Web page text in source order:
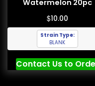
Watermelon 20pc
$10.00
Strain Type:
BLANK
Contact Us to